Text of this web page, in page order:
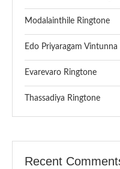
Modalainthile Ringtone
Edo Priyaragam
Evarevaro Ringtone
Thassadiya Ringtone
Recent